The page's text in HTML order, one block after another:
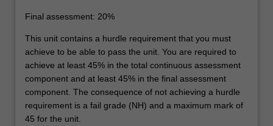
Final assessment: 20%
This unit contains a hurdle requirement that you must
achieve to be able to pass the unit. You are required to
achieve at least 45% in the total continuous assessment
component and at least 45% in the final assessment
component. The consequence of not achieving a hurdle
requirement is a fail grade (NH) and a maximum mark of
45 for the unit.